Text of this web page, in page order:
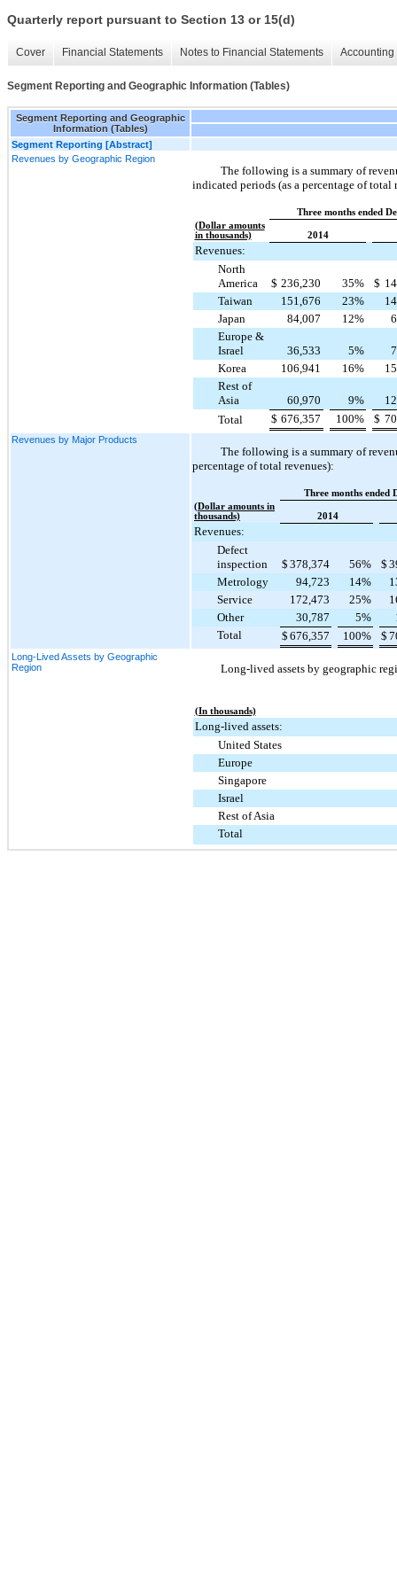
Quarterly report pursuant to Section 13 or 15(d)
Cover Financial Statements Notes to Financial Statements
Segment Reporting and Geographic Information (Tables)
Segment Reporting and Geographic
Information (Tables)
Segment Reporting [Abstract]
Revenues by Geographic Region
The following is a summary of
indicated periods (as a percentage of total
Three months ended
(Dollar amounts
in thousands)
2014
Revenues:
North
America
$ 236,230 35% $
Taiwan
151,676 23%
Japan
84,007 12%
Europe &
Israel
36,533 5%
Korea
106,941 16%
Rest of
Asia
60,970 9%
Total
$ 676,357 100% $
Revenues by Major Products
The following is a summary of
percentage of total revenues):
Three months ended
(Dollar amounts in
thousands)
2014
Revenues:
Defect
inspection
$ 378,374 56% $
Metrology
94,723 14%
Service
172,473 25%
Other
30,787 5%
Total
$ 676,357 100% $
Long-Lived Assets by Geographic
Region
Long-lived assets by geographic
(In thousands)
Long-lived assets:
United States
Europe
Singapore
Israel
Rest of Asia
Total